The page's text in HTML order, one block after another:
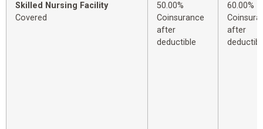
Skilled Nursing Facility
Covered
50.00%
Coinsurance
after
deductible
60.00%
after